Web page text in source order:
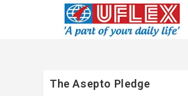
The Asepto Pledge